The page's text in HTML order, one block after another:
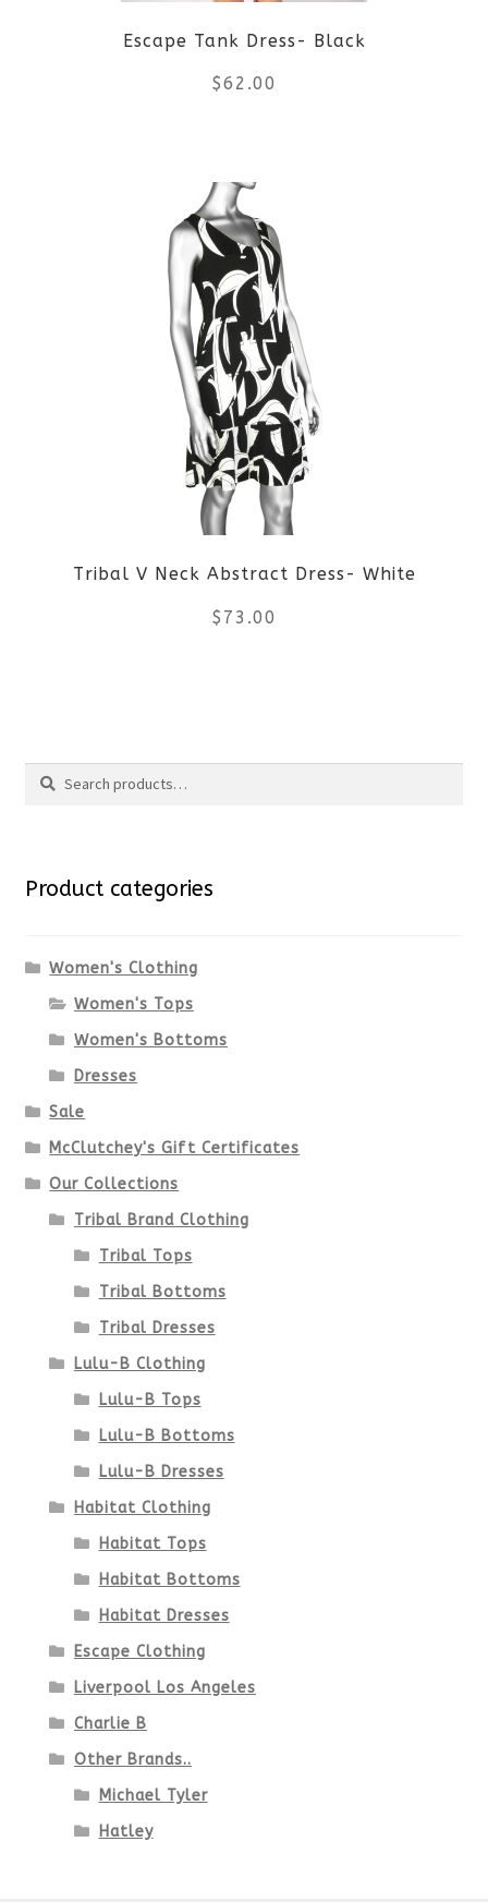
chosen
on
product
page
Escape Tank Dress- Black
$62.00
product
has
multiple
variants.
The
options
may
be
chosen
on
Tribal V Neck Abstract Dress- White
$ 73.00
on
Search
Search
Product categories
Women's Clothing
Women's Tops
Women's Bottoms
Dresses
Sale
McClutchey's Gift Certificates
Our Collections
Tribal Brand Clothing
Tribal Tops
Tribal Bottoms
Tribal Dresses
Lulu-B Clothing
Lulu-B Tops
Lulu-B Bottoms
Lulu-B Dresses
Habitat Clothing
Habitat Tops
Habitat Bottoms
Habitat Dresses
Escape Clothing
Liverpool Los Angeles
Charlie B
Other Brands..
Michael Tyler
Hatley